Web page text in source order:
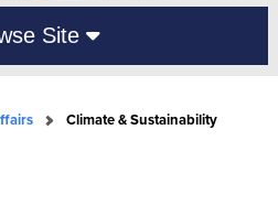
Site
Climate & Sustainability